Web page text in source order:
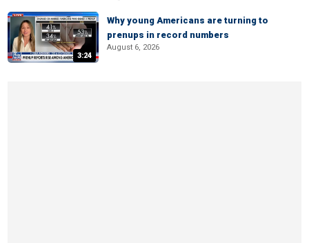
3:24
Why young Americans are turning to
prenups in record numbers
August 6, 2026